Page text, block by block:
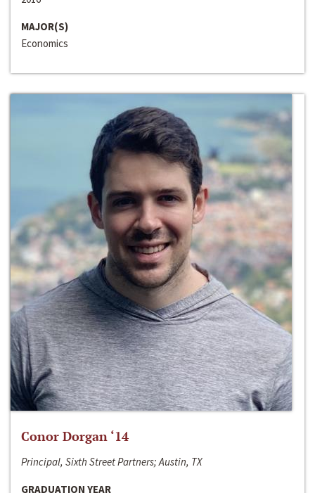
MAJOR(S)
Economics
Conor Dorgan ‘14
Principal, Sixth Street Partners; Austin, TX
GRADUATION YEAR